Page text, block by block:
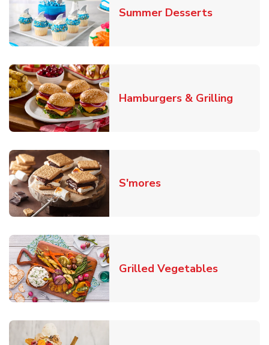
Summer DessertsLink
Hamburgers & Grilling
S'moresLink Opens in New
Grilled VegetablesLink